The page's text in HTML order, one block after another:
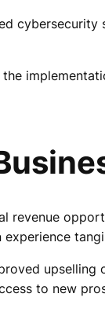
cybersecurity
the
revenue
to new